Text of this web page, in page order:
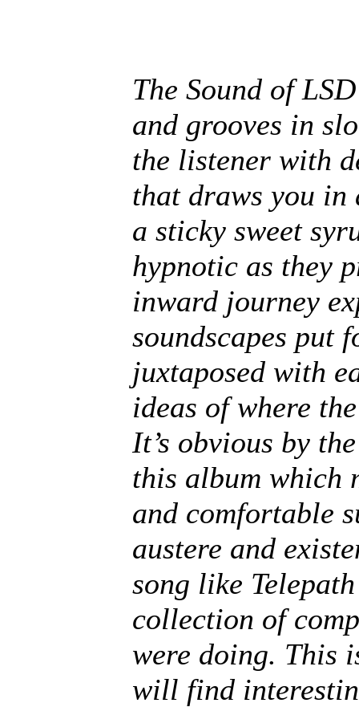
The Sound of
and grooves in
the listener with
that draws you in
a sticky sweet
hypnotic as they
inward journey
soundscapes put
juxtaposed with
ideas of where
It’s obvious by
this album which
and comfortable
austere and
song like
collection of
were doing. This
will find